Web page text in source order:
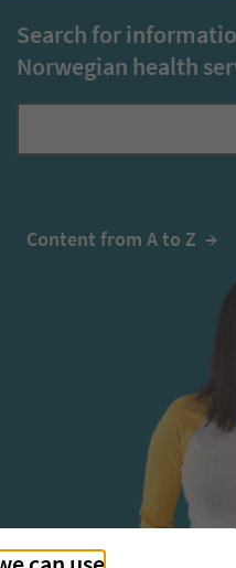
Search for
Norwegian health
Content from A to Z
  →